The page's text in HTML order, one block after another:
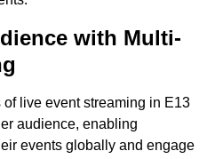
with Multi-
live event streaming in E13
audience, enabling
events globally and engage